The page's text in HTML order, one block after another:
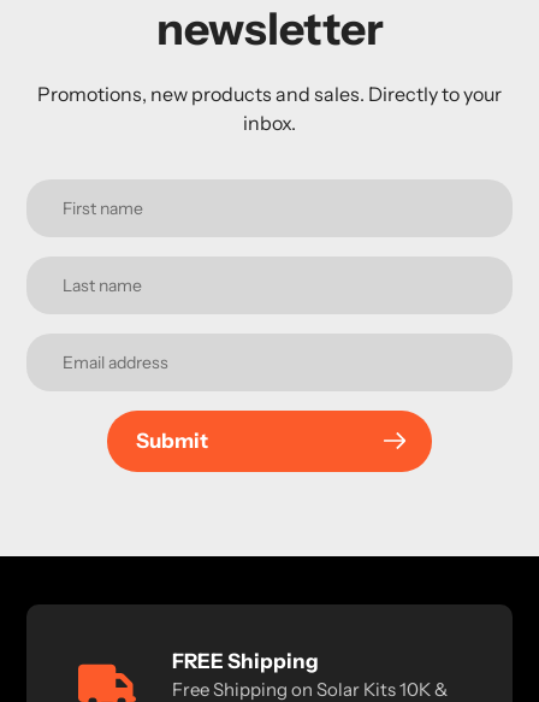
newsletter
Promotions, new products and sales. Directly to your
inbox.
Submit
FREE Shipping
Free Shipping on Solar Kits 10K &